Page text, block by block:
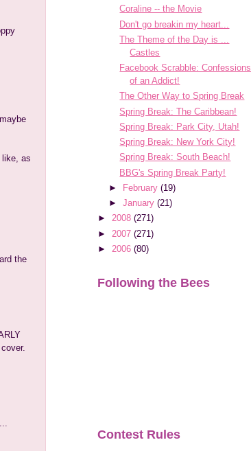
like, as
the
Coraline -- the Movie
Don't go breakin my heart...
The Theme of the Day is ...
Castles
Facebook Scrabble: Confessions
of an Addict!
The Other Way to Spring Break
Spring Break: The Caribbean!
Spring Break: Park City, Utah!
Spring Break: New York City!
Spring Break: South Beach!
BBG's Spring Break Party!
►
February (19)
► January (21)
► 2008 (271)
► 2007 (271)
► 2006 (80)
Following the Bees
Contest Rules